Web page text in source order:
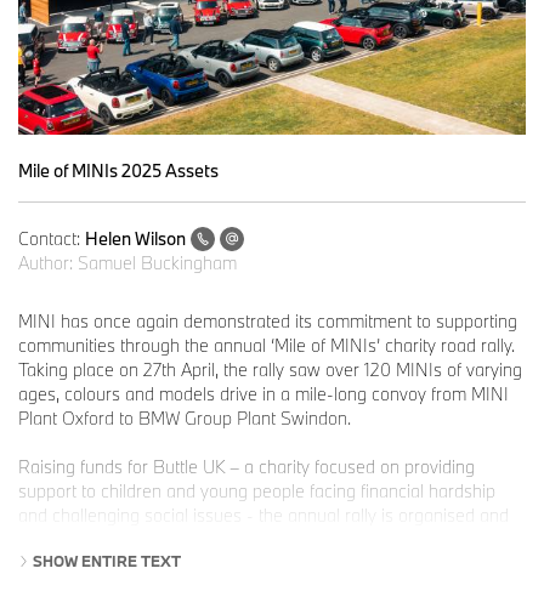
Mile of MINIs 2025 Assets
Contact: Helen Wilson
Author: Samuel Buckingham
MINI has once again demonstrated its commitment to supporting
communities through the annual ‘Mile of MINIs’ charity road rally.
Taking place on 27th April, the rally saw over 120 MINIs of varying
ages, colours and models drive in a mile-long convoy from MINI
Plant Oxford to BMW Group Plant Swindon.
Raising funds for Buttle UK – a charity focused on providing
support to children and young people facing financial hardship
and challenging social issues - the annual rally is organised and
for children’s charities, while celebrating all things MINI. First run
SHOW ENTIRE TEXT